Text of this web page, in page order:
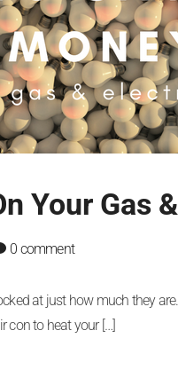
Your Gas
0 comment
at just how much they
con to heat your […]